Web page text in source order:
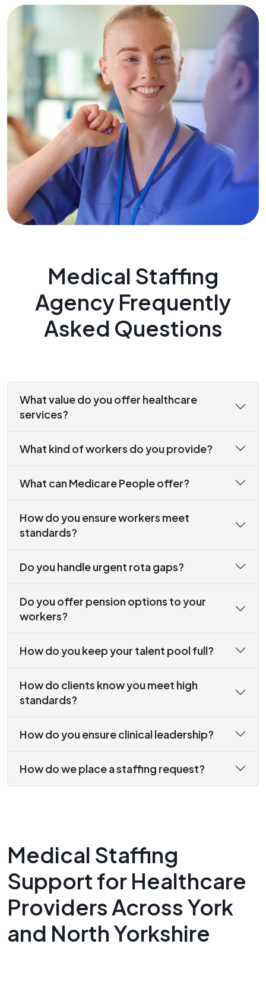
Medical Staffing
Agency Frequently
Asked Questions
What value do you offer healthcare
services?
What kind of workers do you provide?
What can Medicare People offer?
How do you ensure workers meet
standards?
Do you handle urgent rota gaps?
Do you offer pension options to your
workers?
How do you keep your talent pool full?
How do clients know you meet high
standards?
How do you ensure clinical leadership?
How do we place a staffing request?
Medical Staffing
Support for Healthcare
Providers Across York
and North Yorkshire